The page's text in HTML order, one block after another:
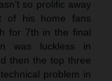
so prolific away
of his home fans
for 7th in the final
was luckless in
then the top three
problem in